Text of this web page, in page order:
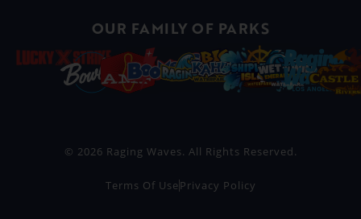
OUR FAMILY OF PARKS
© 2026 Raging Waves. All Rights Reserved.
Terms Of Use Privacy Policy